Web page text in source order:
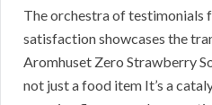
The orchestra of testimonials
satisfaction showcases the
Aromhuset Zero Strawberry
not just a food item It’s a